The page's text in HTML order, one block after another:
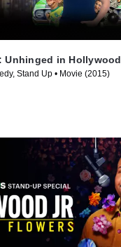
Unhinged in Hollywood
Stand Up • Movie (2015)